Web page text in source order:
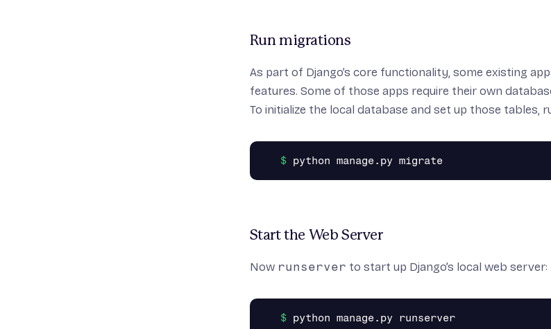
Run migrations
As part of Django’s core functionality, some existing
features. Some of those apps require their own
To initialize the local database and set up those tables,
Start the Web Server
Now runserver to start up Django’s local web server: